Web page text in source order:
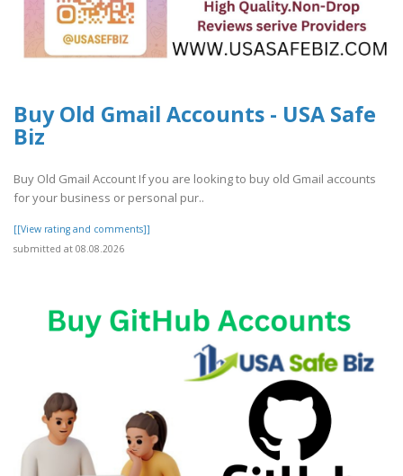
Buy Old Gmail Accounts - USA Safe
Biz
Buy Old Gmail Account If you are looking to buy old Gmail accounts
for your business or personal pur..
[[View rating and comments]]
submitted at 08.08.2026